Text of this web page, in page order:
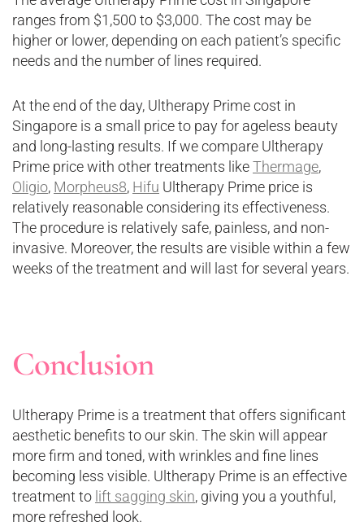
ranges from $1,500 to $3,000. The cost may be
higher or lower, depending on each patient’s specific
needs and the number of lines required.
At the end of the day, Ultherapy Prime cost in
Singapore is a small price to pay for ageless beauty
and long-lasting results. If we compare Ultherapy
Prime price with other treatments likeThermage,
Oligio, Morpheus8, Hifu Ultherapy Prime price is
relatively reasonable considering its effectiveness.
The procedure is relatively safe, painless, and non-
invasive. Moreover, the results are visible within a few
weeks of the treatment and will last for several years.
Conclusion
Ultherapy Prime is a treatment that offers significant
aesthetic benefits to our skin. The skin will appear
more firm and toned, with wrinkles and fine lines
becoming less visible. Ultherapy Prime is an effective
treatment to lift sagging skin, giving you a youthful,
more refreshed look.